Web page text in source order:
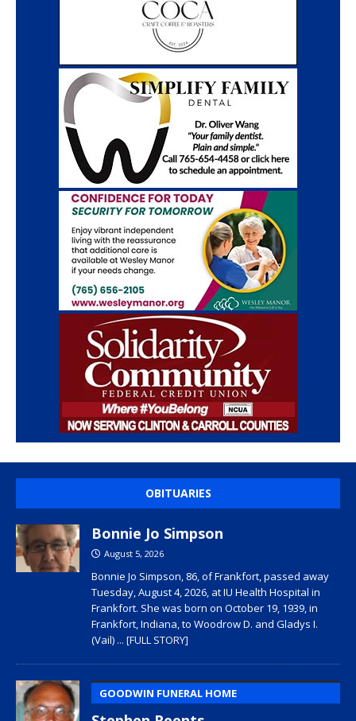
OBITUARIES
Bonnie Jo Simpson
August 5, 2026
Bonnie Jo Simpson, 86, of Frankfort, passed away
Tuesday, August 4, 2026, at IU Health Hospital in
Frankfort. She was born on October 19, 1939, in
Frankfort, Indiana, to Woodrow D. and Gladys I.
(Vail) ... [FULL STORY]
GOODWIN FUNERAL HOME